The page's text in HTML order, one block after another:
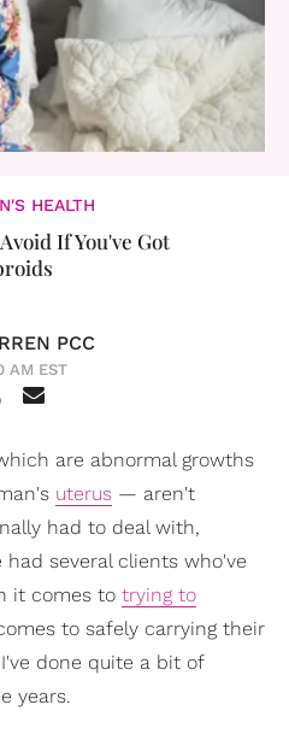
HEALTH
If You've Got
PCC
AM EST
are abnormal growths
uterus — aren't
had to deal with,
had several clients who've
it comes to trying to
to safely carrying their
done quite a bit of
years.